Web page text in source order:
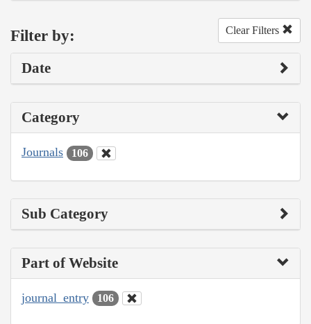
Filter by: Clear Filters
Date
Category
Journals 106
Sub Category
Part of Website
journal_entry 106